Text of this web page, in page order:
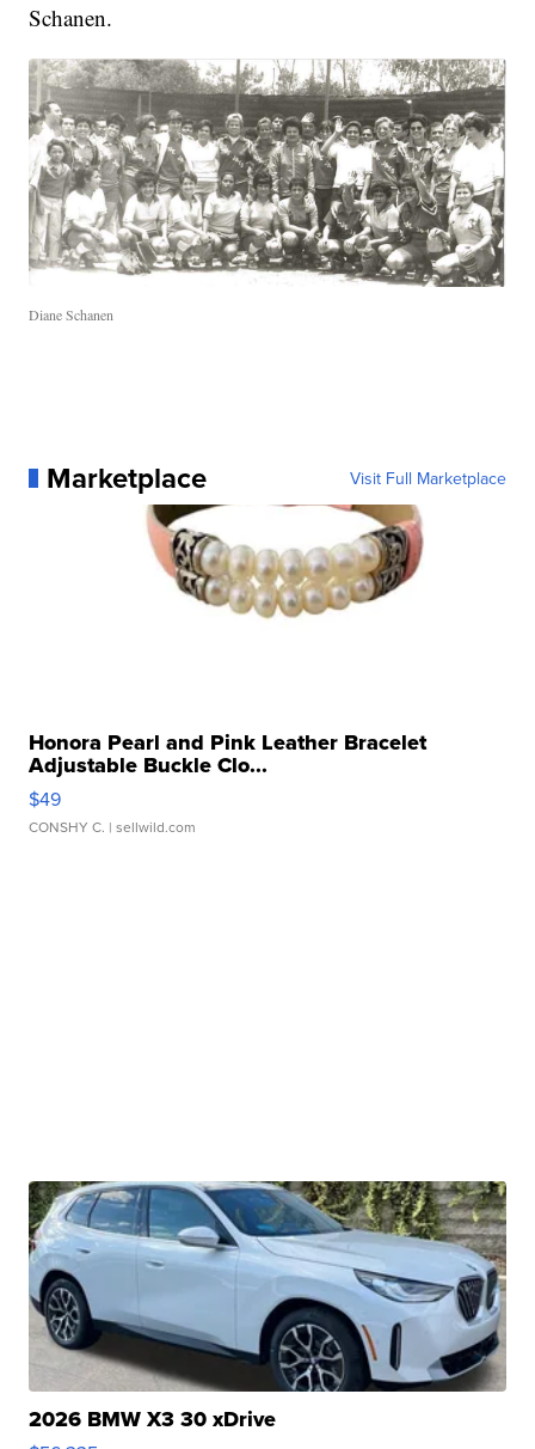
Schanen.
Diane Schanen
Marketplace Visit Full Marketplace
Honora Pearl and Pink Leather Bracelet
Adjustable Buckle Clo...
$49
CONSHY C. | sellwild.com
2026 BMW X3 30 xDrive